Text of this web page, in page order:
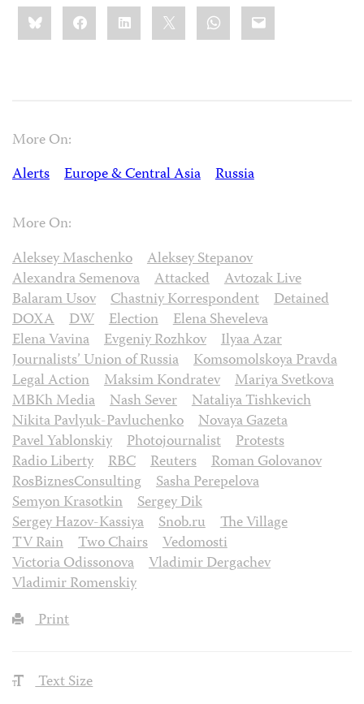
Share
this:BlueskyFacebookLinkedIn WhatsApp
Email
More On:
Alerts
Europe & Central Asia Russia
More On:
Aleksey Maschenko
Aleksey Stepanov
Alexandra Semenova
Attacked
Avtozak Live
Balaram Usov
Chastniy Korrespondent
Detained
DOXA
DW Election
Elena Sheveleva
Elena Vavina
Evgeniy Rozhkov
Ilyaa Azar
Journalists’ Union of Russia
Komsomolskoya Pravda
Legal Action
Maksim Kondratev
Mariya Svetkova
MBKh Media
Nash Sever
Nataliya Tishkevich
Nikita Pavlyuk-Pavluchenko
Novaya Gazeta
Pavel Yablonskiy
Photojournalist
Protests
Radio Liberty
RBC Reuters
Roman Golovanov
RosBiznesConsulting
Sasha Perepelova
Semyon Krasotkin
Sergey Dik
Sergey Hazov-Kassiya
Snob.ru
The Village
TV Rain
Two Chairs
Vedomosti
Victoria Odissonova
Vladimir Dergachev
Vladimir Romenskiy
Print
Text Size